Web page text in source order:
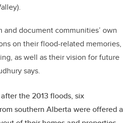
and document communities’ own
on their flood-related memories,
as well as their vision for future
says.
the 2013 floods, six
southern Alberta were offered a